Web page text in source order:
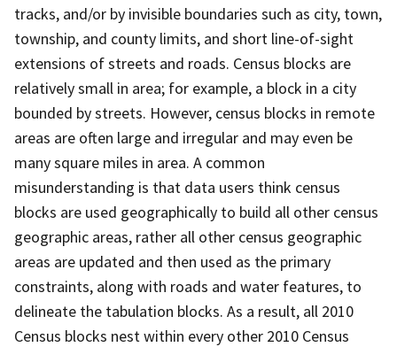
tracks, and/or by invisible boundaries such as city, town,
township, and county limits, and short line-of-sight
extensions of streets and roads. Census blocks are
relatively small in area; for example, a block in a city
bounded by streets. However, census blocks in remote
areas are often large and irregular and may even be
many square miles in area. A common
misunderstanding is that data users think census
blocks are used geographically to build all other census
geographic areas, rather all other census geographic
areas are updated and then used as the primary
constraints, along with roads and water features, to
delineate the tabulation blocks. As a result, all 2010
Census blocks nest within every other 2010 Census